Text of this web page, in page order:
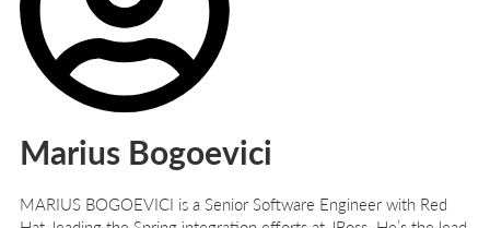
Marius Bogoevici
MARIUS BOGOEVICI is a Senior Software Engineer with Red